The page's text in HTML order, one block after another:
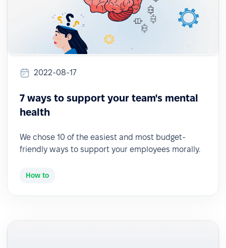
2022-08-17
7 ways to support your team's mental
health
We chose 10 of the easiest and most budget-
friendly ways to support your employees morally.
How to